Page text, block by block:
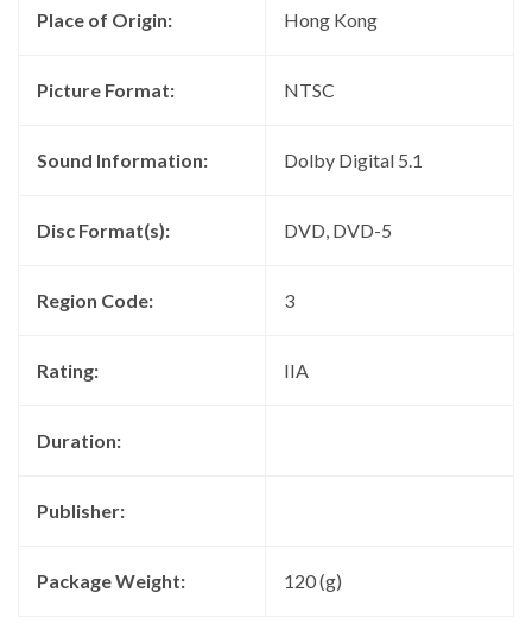
Place of Origin: Hong Kong
Picture Format: NTSC
Sound Information: Dolby Digital 5.1
Disc Format(s): DVD, DVD-5
Region Code: 3
Rating: IIA
Duration:
Publisher:
Package Weight: 120 (g)